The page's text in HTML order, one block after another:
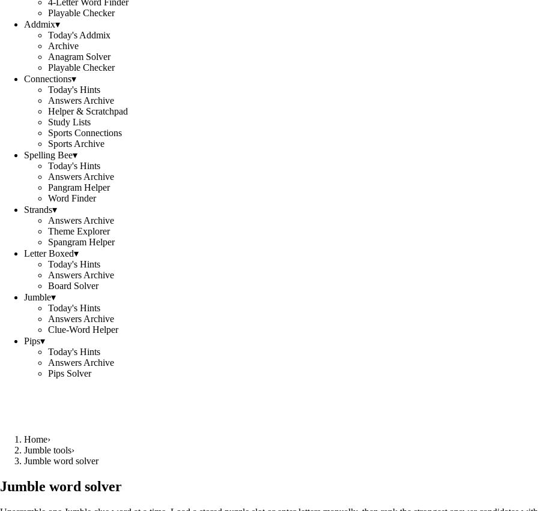
4-Letter Word Finder
Playable Checker
Addmix▾
Today's Addmix
Archive
Anagram Solver
Playable Checker
Connections▾
Today's Hints
Answers Archive
Helper & Scratchpad
Study Lists
Sports Connections
Sports Archive
Spelling Bee▾
Today's Hints
Answers Archive
Pangram Helper
Word Finder
Strands▾
Answers Archive
Theme Explorer
Spangram Helper
Letter Boxed▾
Today's Hints
Answers Archive
Board Solver
Jumble▾
Today's Hints
Answers Archive
Clue-Word Helper
Pips▾
Today's Hints
Answers Archive
Pips Solver
Home›
Jumble tools›
Jumble word solver
Jumble word solver